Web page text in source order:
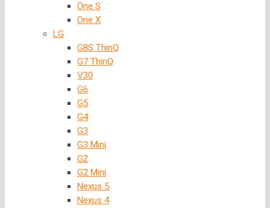
One S
One X
LG
G8S ThinQ
G7 ThinQ
V30
G6
G5
G4
G3
G3 Mini
G2
G2 Mini
Nexus 5
Nexus 4